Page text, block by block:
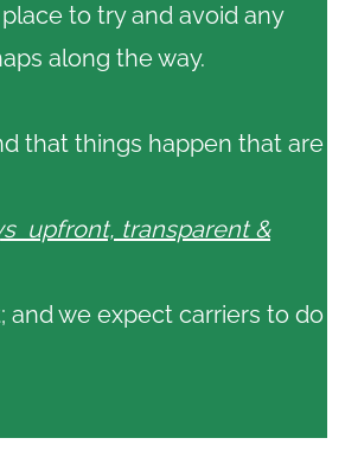
to try and avoid any
along the way.
that things happen that are
upfront, transparent &
and we expect carriers to do